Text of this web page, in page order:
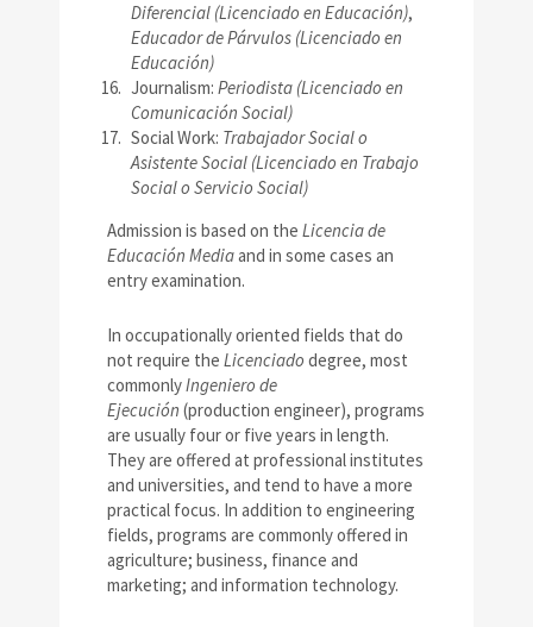
Diferencial (Licenciado en Educación),
Educador de Párvulos (Licenciado en
Educación)
Journalism: Periodista (Licenciado en
Comunicación Social)
Social Work: Trabajador Social o
Asistente Social (Licenciado en Trabajo
Social o Servicio Social)
Admission is based on the Licencia de
Educación Mediaand in some cases an
entry examination.
In occupationally oriented fields that do
not require the Licenciado degree, most
commonlyIngeniero de
Ejecución (production engineer), programs
are usually four or five years in length.
They are offered at professional institutes
and universities, and tend to have a more
practical focus. In addition to engineering
fields, programs are commonly offered in
agriculture; business, finance and
marketing; and information technology.